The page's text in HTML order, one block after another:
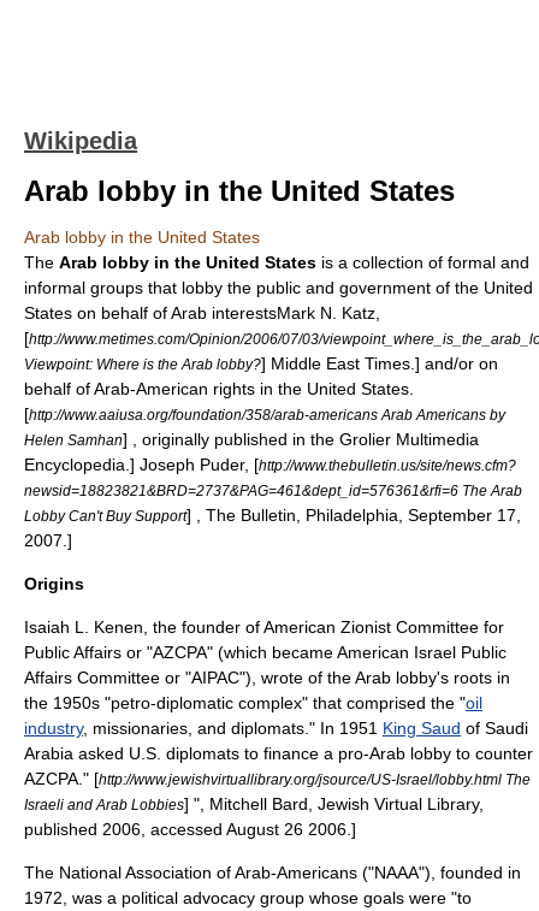
Wikipedia
Arab lobby in the United States
Arab lobby in the United States
The Arab lobby in the United States is a collection of formal and
informal groups that lobby the public and government of the United
States on behalf ofArab interestsMark N. Katz,
[http://www.metimes.com/Opinion/2006/07/03/
Viewpoint: Where is the Arab lobby?] Middle East Times.] and/or on
behalf ofArab-American rights in the United States
[http://www.aaiusa.org/foundation/358/arab-americans Arab Americans by
Helen Samhan] , originally published in the Grolier Multimedia
Encyclopedia .] Joseph Puder, [http://www.thebulletin.us/site/news.cfm?
newsid=18823821&BRD=2737&PAG=461&dept_id=576361&rfi=6 The Arab
Lobby Can't Buy Support] , The Bulletin, Philadelphia, September 17,
2007.]
Origins
Isaiah L. Kenen , the founder ofAmerican Zionist Committee for
Public Affairs or "AZCPA" (which becameAmerican Israel Public
Affairs Committee or "AIPAC"), wrote of the Arab lobby's roots in
the 1950s "petro-diplomatic complex" that comprised the "oil
industry, missionaries, and diplomats." In 1951 King Saud of Saudi
Arabia asked U.S. diplomats to finance a pro-Arab lobby to counter
AZCPA. " [http://www.jewishvirtuallibrary.org/jsource/US-Israel/lobby.html The
Israeli and Arab Lobbies] ", Mitchell Bard Jewish Virtual Library,
published 2006, accessed August 26 2006.]
The National Association of Arab-Americans ("NAAA"), founded in
1972, was a political advocacy group whose goals were "to